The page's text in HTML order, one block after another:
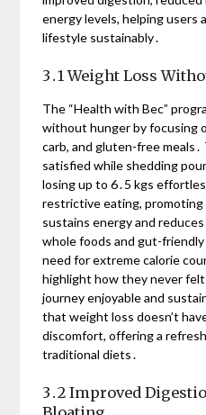
energy levels, helping users
lifestyle sustainably․
3․1 Weight Loss
The “Health with Bec”
without hunger by focusing
carb, and gluten-free
satisfied while shedding
losing up to 6․5 kgs
restrictive eating, promoting
sustains energy and
whole foods and gut-
need for extreme calorie
highlight how they never
journey enjoyable and
that weight loss doesn’t
discomfort, offering a
traditional diets․
3․2 Improved